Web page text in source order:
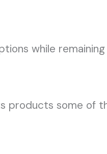
while
products some of